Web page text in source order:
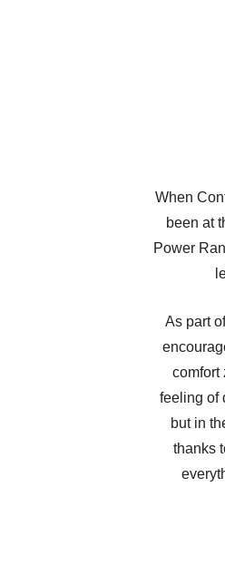
When
been at
Power
As part
comfort
feeling of
but in
thanks